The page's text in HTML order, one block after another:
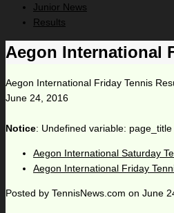
Junior News
Results
Aegon International
Aegon International Friday Tennis
June 24, 2016
Notice: Undefined variable: page_title
Aegon International Saturday
Aegon International Friday
Posted by TennisNews.com on June